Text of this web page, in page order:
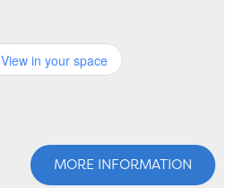
View in your space
MORE INFORMATION